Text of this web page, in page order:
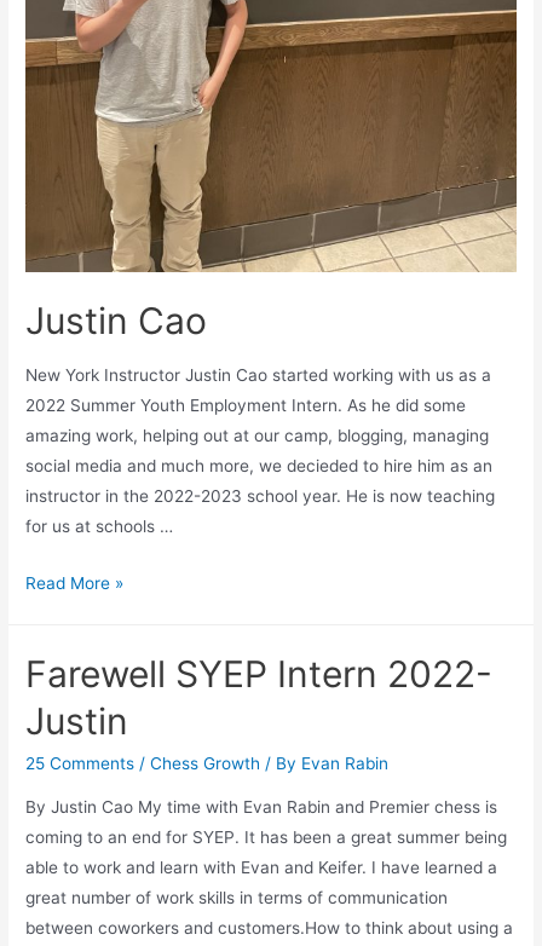
Justin Cao
New York Instructor Justin Cao started working with us as a
2022 Summer Youth Employment Intern. As he did some
amazing work, helping out at our camp, blogging, managing
social media and much more, we decieded to hire him as an
instructor in the 2022-2023 school year. He is now teaching
for us at schools …
Justin
Read More »
Farewell SYEP Intern 2022-
Justin
25 Comments /Chess Growth / By Evan Rabin
By Justin Cao My time with Evan Rabin and Premier chess is
coming to an end for SYEP. It has been a great summer being
able to work and learn with Evan and Keifer. I have learned a
great number of work skills in terms of communication
between coworkers and customers.How to think about using a